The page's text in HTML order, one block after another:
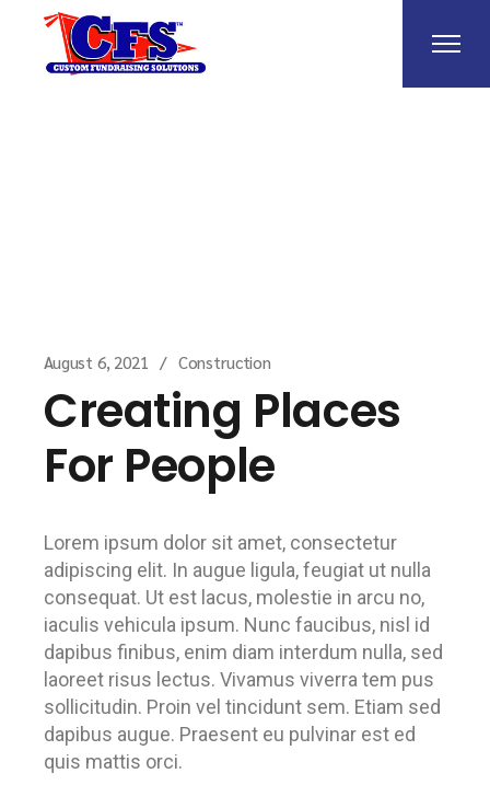
August 6, 2021 Construction
Creating Places
For People
Lorem ipsum dolor sit amet, consectetur
adipiscing elit. In augue ligula, feugiat ut nulla
consequat. Ut est lacus, molestie in arcu no,
iaculis vehicula ipsum. Nunc faucibus, nisl id
dapibus finibus, enim diam interdum nulla, sed
laoreet risus lectus. Vivamus viverra tem pus
sollicitudin. Proin vel tincidunt sem. Etiam sed
dapibus augue. Praesent eu pulvinar est ed
quis mattis orci.